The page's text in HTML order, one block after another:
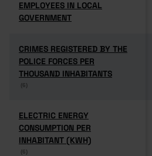
EMPLOYEES IN LOCAL
GOVERNMENT
EMPLOYEES IN LOCAL
GOVERNMENT
CRIMES REGISTERED BY THE
POLICE FORCES PER
THOUSAND INHABITANTS
(6)
CRIMES REGISTERED BY THE
POLICE FORCES PER
THOUSAND INHABITANTS
(6)
ELECTRIC ENERGY
CONSUMPTION PER
INHABITANT (KWH)
(6)
ELECTRIC ENERGY
CONSUMPTION PER
INHABITANT (KWH)
(6)